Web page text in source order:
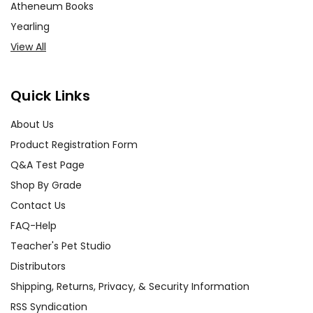
share their thoughts and
Atheneum Books
Yearling
View All
Quick Links
About Us
Product Registration Form
Q&A Test Page
Shop By Grade
Contact Us
FAQ-Help
Teacher's Pet Studio
Distributors
Shipping, Returns, Privacy, & Security Information
RSS Syndication